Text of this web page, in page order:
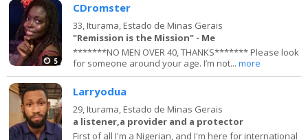
5
CDromster
33, Iturama, Estado de Minas Gerais
"Remission is the Mission" - Me
*******NO MEN OVER 40, THANKS******* Please look
for someone around your age. I’m not...more
Larryodua
29, Iturama, Estado de Minas Gerais
a listener,a provider and a protector
First of all I'm a Nigerian, and I'm here for international